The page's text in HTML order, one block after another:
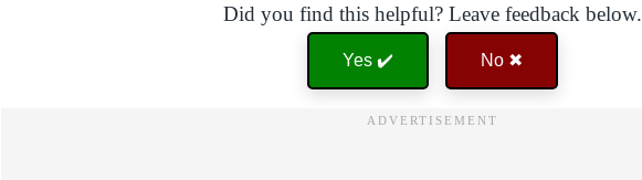
Did you find this helpful? Leave feedback below.
Yes ✔️ No ✖